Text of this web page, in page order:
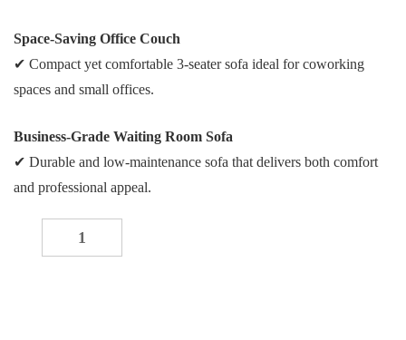
Space-Saving Office Couch
✔ Compact yet comfortable 3-seater sofa ideal for coworking
spaces and small offices.
Business-Grade Waiting Room Sofa
✔ Durable and low-maintenance sofa that delivers both comfort
and professional appeal.